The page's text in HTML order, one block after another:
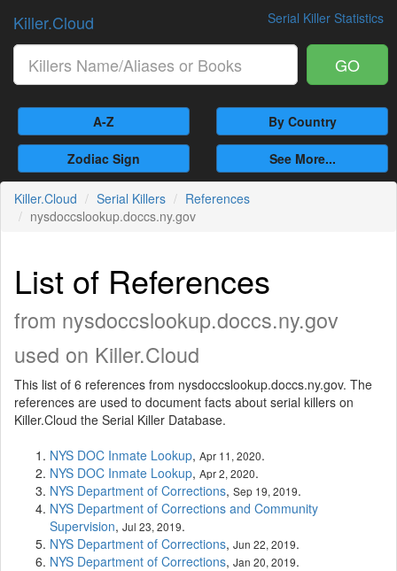
Serial Killer Statistics
Killer.Cloud
GO
A-Z By Country
Zodiac Sign See More...
Killer.Cloud Serial Killers
References
nysdoccslookup.doccs.ny.gov
List of References
from nysdoccslookup.doccs.ny.gov
used on Killer.Cloud
This list of 6 references from nysdoccslookup.doccs.ny.gov. The
references are used to document facts about serial killers on
Killer.Cloud the Serial Killer Database.
NYS DOC Inmate Lookup, Apr 11, 2020.
NYS DOC Inmate Lookup, Apr 2, 2020.
NYS Department of Corrections, Sep 19, 2019.
NYS Department of Corrections and Community
Supervision, Jul 23, 2019.
NYS Department of Corrections, Jun 22, 2019.
NYS Department of Corrections, Jan 20, 2019.